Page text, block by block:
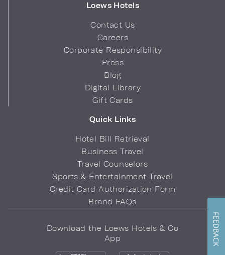
Loews Hotels
Contact Us
Careers
Corporate Responsibility
Press
Blog
Digital Library
Gift Cards
Quick Links
Hotel Bill Retrieval
Business Travel
Travel Counselors
Sports & Entertainment Travel
Credit Card Authorization Form
Brand FAQs
Download the Loews Hotels & Co
App
FEEDBACK